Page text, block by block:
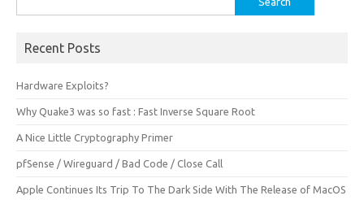
for:
Recent Posts
Hardware Exploits?
Why Quake3 was so fast : Fast Inverse Square Root
A Nice Little Cryptography Primer
pfSense / Wireguard / Bad Code / Close Call
Apple Continues Its Trip To The Dark Side With The Release of MacOS